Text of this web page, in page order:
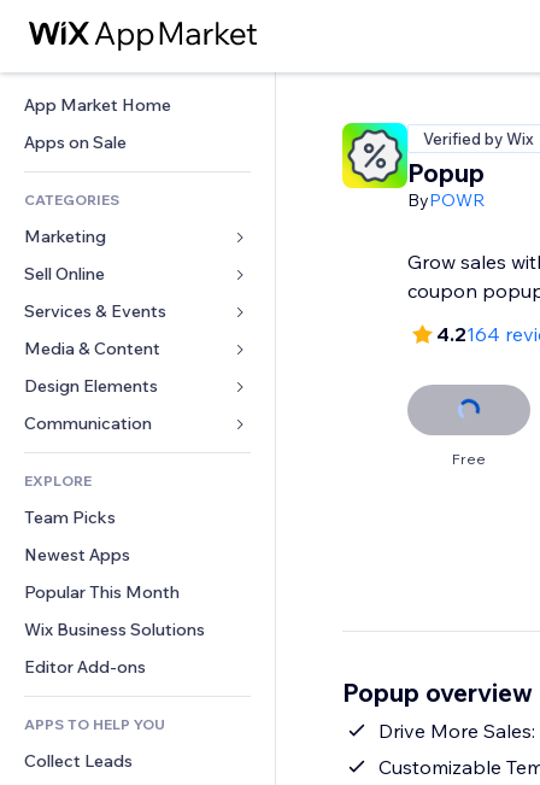
App Market Home
Apps on Sale
CATEGORIES
Marketing
Ads
Mobile
Analytics
Site Listings
Email
Sell Online
Apps for Stores
Shipping & Delivery
Sell Buttons
Accounting
Coupons & Loyalty
Warehousing Solutions
Services & Events
Hotels
Events
Restaurants
Real Estate
Bookings
Media & Content
Gallery
Music
Podcasts
Photography
Video
PDF
File Sharing
News
Design Elements
Maps & Navigation
Privacy & Security
Clock
Page Templates
Image Effects
Buttons & Menus
Banners & Badges
Calculators
Search
Weather
Charts & Tables
Forms
Polls
Chat
Comments
Phone
Community
Reviews & Testimonials
CRM
EXPLORE
Team Picks
Newest Apps
Popular This Month
Wix Business Solutions
Editor Add-ons
APPS TO HELP YOU
Collect Leads
Verified by Wix
Popup
ByPOWR
Grow sales
coupon
4.2164
Free
Popup overview
Drive More
Customizable